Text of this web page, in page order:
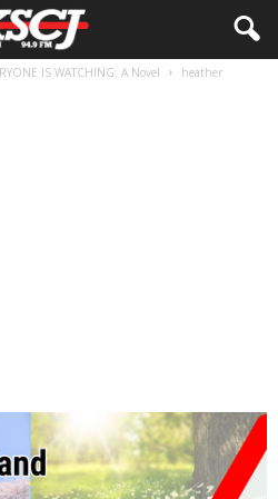
IS WATCHING: A Novel heather